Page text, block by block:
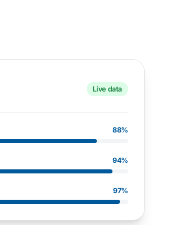
Live data
88%
94%
97%